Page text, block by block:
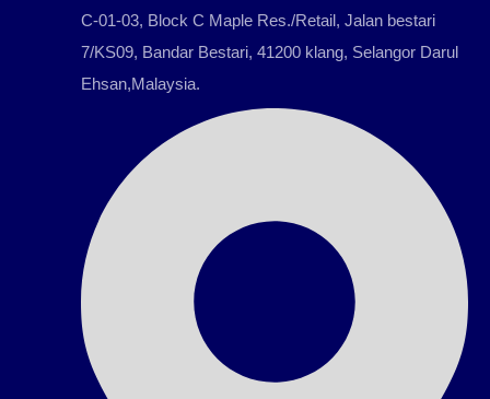
C-01-03, Block C Maple Res./Retail, Jalan bestari
7/KS09, Bandar Bestari, 41200 klang, Selangor Darul
Ehsan,Malaysia.